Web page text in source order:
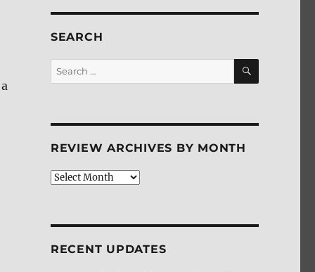
SEARCH
Search
for:
SEARCH
REVIEW ARCHIVES BY MONTH
Review
RECENT UPDATES